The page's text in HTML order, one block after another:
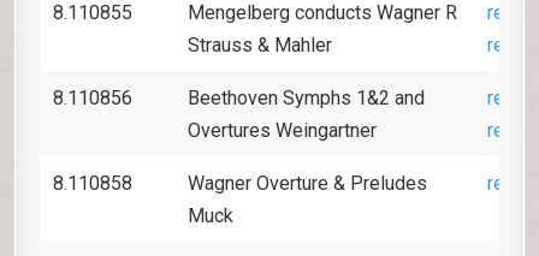
8.110855
Mengelberg conducts Wagner R
Strauss & Mahler
8.110856
Beethoven Symphs 1&2 and
Overtures Weingartner
8.110858
Wagner Overture & Preludes
Muck